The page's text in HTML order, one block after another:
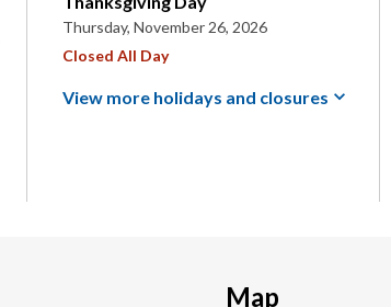
Thursday, November 26, 2026
Closed All Day
View more holidays and closures
Map